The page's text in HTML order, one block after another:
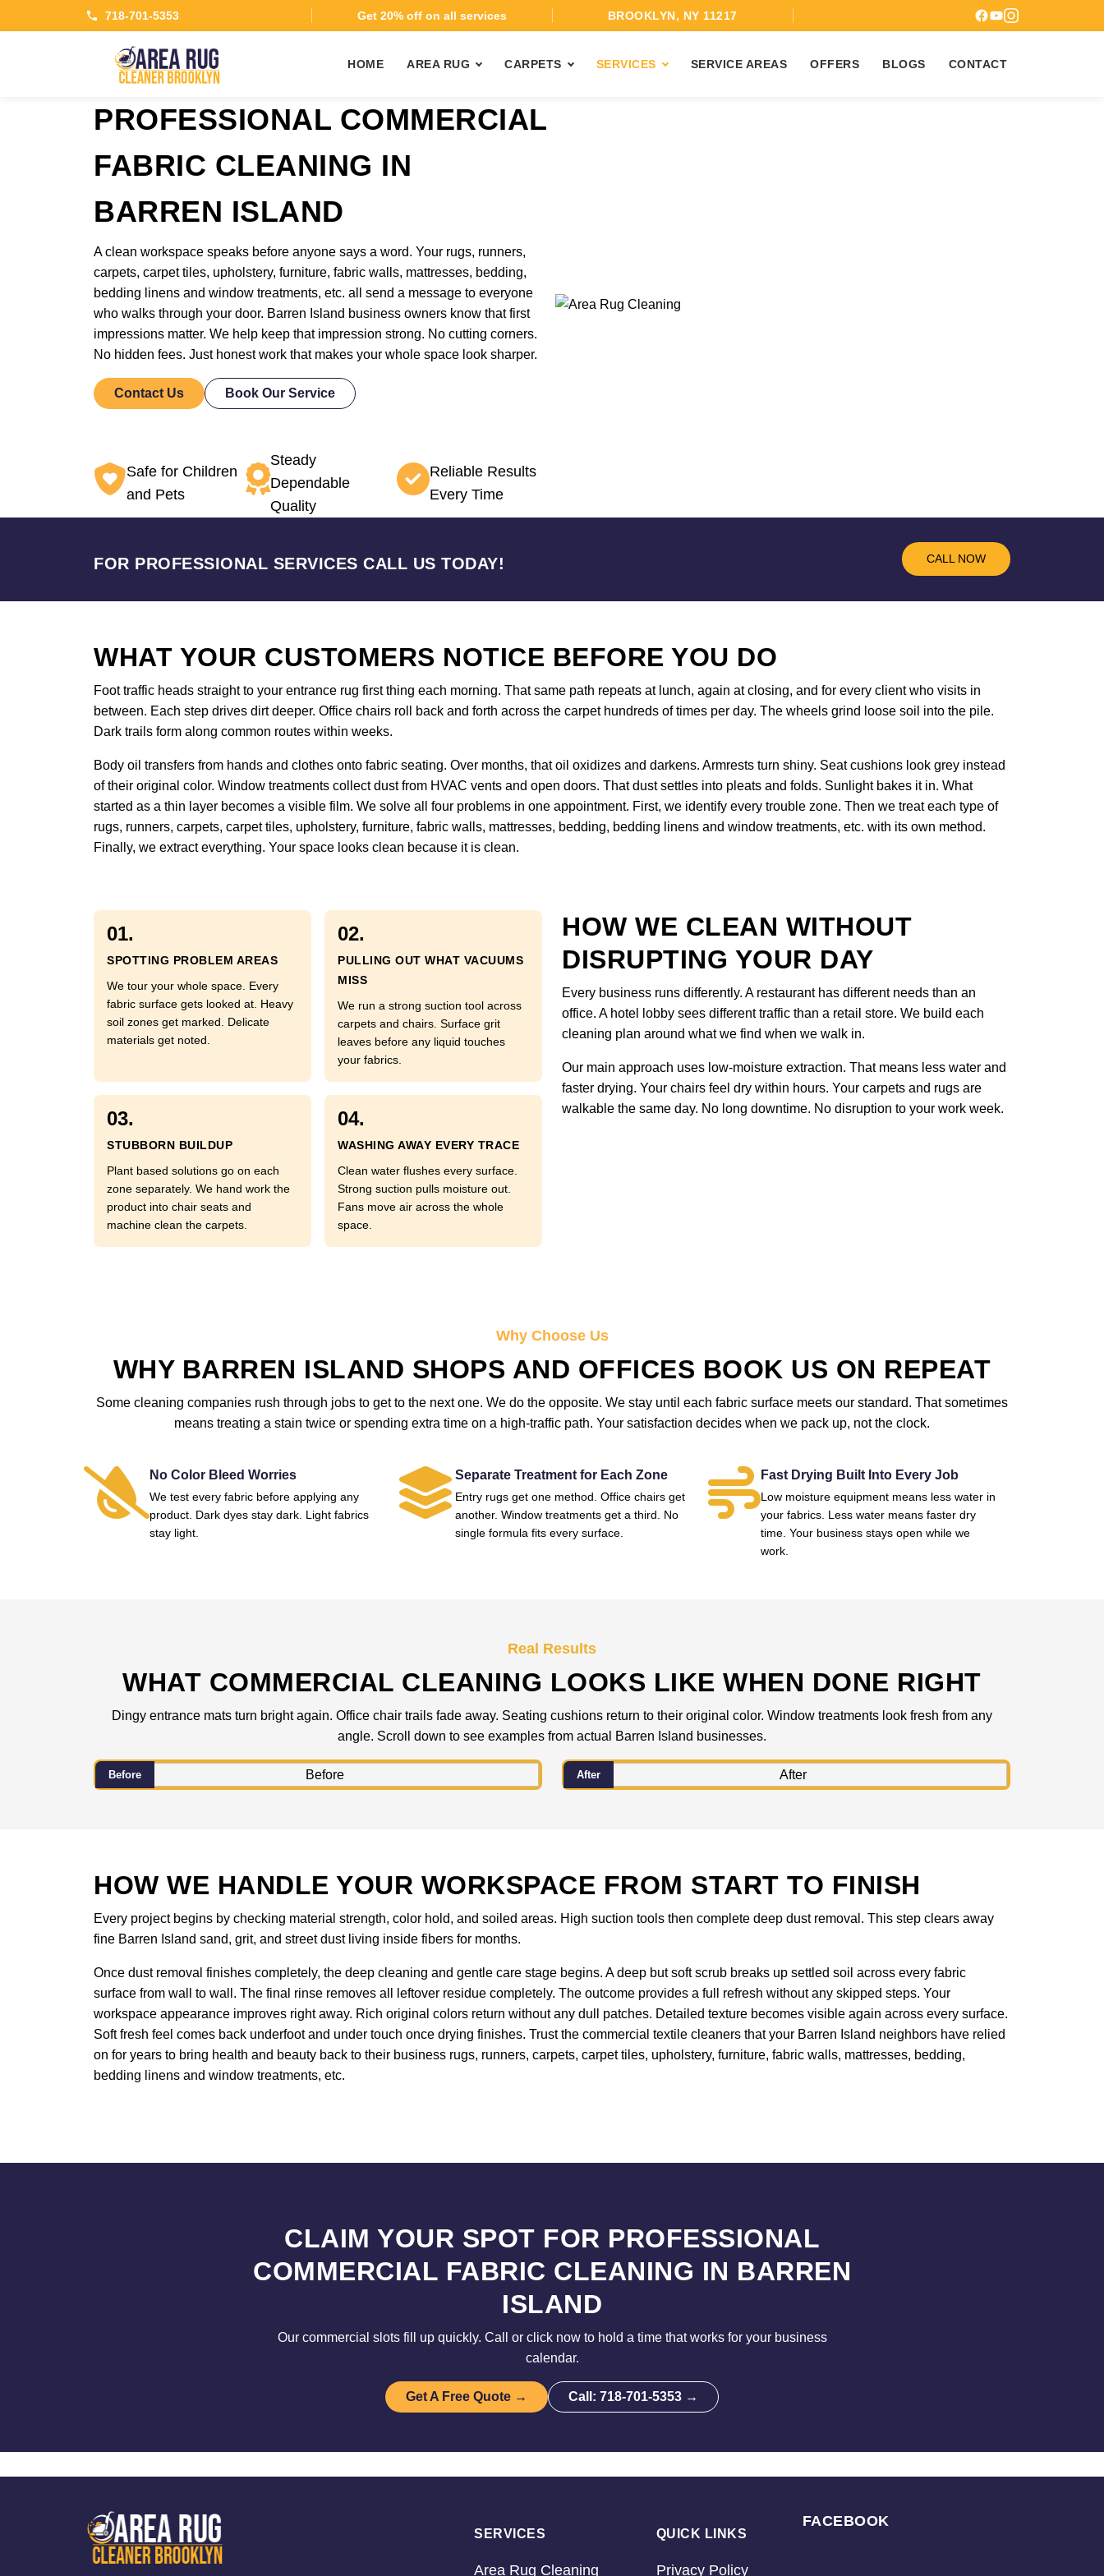
718-701-5353 Get 20% off on all services BROOKLYN, NY 11217
HOME AREA RUG CARPETS SERVICES SERVICE AREAS OFFERS BLOGS CONTACT
PROFESSIONAL COMMERCIAL
FABRIC CLEANING IN
BARREN ISLAND
A clean workspace speaks before anyone says a word. Your rugs, runners,
carpets, carpet tiles, upholstery, furniture, fabric walls, mattresses, bedding,
bedding linens and window treatments, etc. all send a message to everyone
who walks through your door. Barren Island business owners know that first
impressions matter. We help keep that impression strong. No cutting corners.
No hidden fees. Just honest work that makes your whole space look sharper.
Contact Us Book Our Service
Safe for Children
and Pets
Steady
Dependable
Quality
Reliable Results
Every Time
FOR PROFESSIONAL SERVICES CALL US TODAY! CALL NOW
WHAT YOUR CUSTOMERS NOTICE BEFORE YOU DO
Foot traffic heads straight to your entrance rug first thing each morning. That same path repeats at lunch, again at closing, and for every client who visits in
between. Each step drives dirt deeper. Office chairs roll back and forth across the carpet hundreds of times per day. The wheels grind loose soil into the pile.
Dark trails form along common routes within weeks.
Body oil transfers from hands and clothes onto fabric seating. Over months, that oil oxidizes and darkens. Armrests turn shiny. Seat cushions look grey instead
of their original color. Window treatments collect dust from HVAC vents and open doors. That dust settles into pleats and folds. Sunlight bakes it in. What
started as a thin layer becomes a visible film. We solve all four problems in one appointment. First, we identify every trouble zone. Then we treat each type of
rugs, runners, carpets, carpet tiles, upholstery, furniture, fabric walls, mattresses, bedding, bedding linens and window treatments, etc. with its own method.
Finally, we extract everything. Your space looks clean because it is clean.
01.
SPOTTING PROBLEM AREAS
We tour your whole space. Every
fabric surface gets looked at. Heavy
soil zones get marked. Delicate
materials get noted.
02.
PULLING OUT WHAT VACUUMS
MISS
We run a strong suction tool across
carpets and chairs. Surface grit
leaves before any liquid touches
your fabrics.
03.
STUBBORN BUILDUP
Plant based solutions go on each
zone separately. We hand work the
product into chair seats and
machine clean the carpets.
04.
WASHING AWAY EVERY TRACE
Clean water flushes every surface.
Strong suction pulls moisture out.
Fans move air across the whole
space.
HOW WE CLEAN WITHOUT
DISRUPTING YOUR DAY
Every business runs differently. A restaurant has different needs than an
office. A hotel lobby sees different traffic than a retail store. We build each
cleaning plan around what we find when we walk in.
Our main approach uses low-moisture extraction. That means less water and
faster drying. Your chairs feel dry within hours. Your carpets and rugs are
walkable the same day. No long downtime. No disruption to your work week.
Why Choose Us
WHY BARREN ISLAND SHOPS AND OFFICES BOOK US ON REPEAT
Some cleaning companies rush through jobs to get to the next one. We do the opposite. We stay until each fabric surface meets our standard. That sometimes
means treating a stain twice or spending extra time on a high-traffic path. Your satisfaction decides when we pack up, not the clock.
No Color Bleed Worries
We test every fabric before applying any
product. Dark dyes stay dark. Light fabrics
stay light.
Separate Treatment for Each Zone
Entry rugs get one method. Office chairs get
another. Window treatments get a third. No
single formula fits every surface.
Fast Drying Built Into Every Job
Low moisture equipment means less water in
your fabrics. Less water means faster dry
time. Your business stays open while we
work.
Real Results
WHAT COMMERCIAL CLEANING LOOKS LIKE WHEN DONE RIGHT
Dingy entrance mats turn bright again. Office chair trails fade away. Seating cushions return to their original color. Window treatments look fresh from any
angle. Scroll down to see examples from actual Barren Island businesses.
Before After
HOW WE HANDLE YOUR WORKSPACE FROM START TO FINISH
Every project begins by checking material strength, color hold, and soiled areas. High suction tools then complete deep dust removal. This step clears away
fine Barren Island sand, grit, and street dust living inside fibers for months.
Once dust removal finishes completely, the deep cleaning and gentle care stage begins. A deep but soft scrub breaks up settled soil across every fabric
surface from wall to wall. The final rinse removes all leftover residue completely. The outcome provides a full refresh without any skipped steps. Your
workspace appearance improves right away. Rich original colors return without any dull patches. Detailed texture becomes visible again across every surface.
Soft fresh feel comes back underfoot and under touch once drying finishes. Trust the commercial textile cleaners that your Barren Island neighbors have relied
on for years to bring health and beauty back to their business rugs, runners, carpets, carpet tiles, upholstery, furniture, fabric walls, mattresses, bedding,
bedding linens and window treatments, etc.
CLAIM YOUR SPOT FOR PROFESSIONAL
COMMERCIAL FABRIC CLEANING IN BARREN
ISLAND
Our commercial slots fill up quickly. Call or click now to hold a time that works for your business
calendar.
Get A Free Quote → Call: 718-701-5353 →
SERVICES
Area Rug Cleaning
QUICK LINKS
Privacy Policy
FACEBOOK